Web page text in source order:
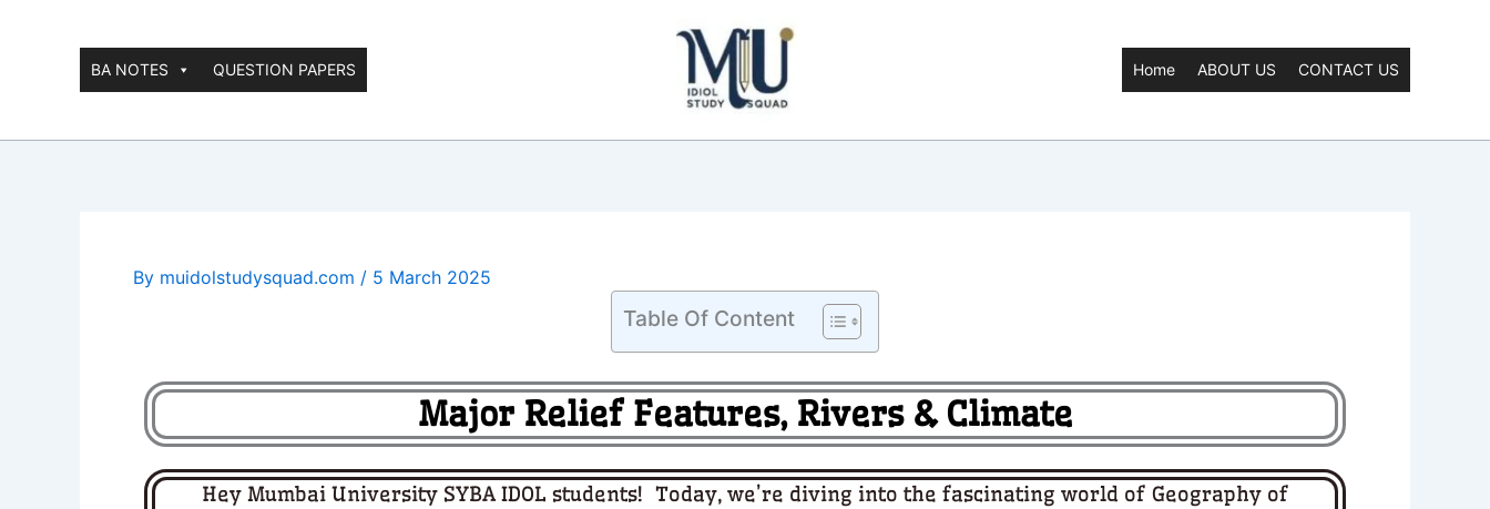
BA NOTES QUESTION PAPERS Home ABOUT US CONTACT US
By muidolstudysquad.com / 5 March 2025
Table Of Content
Major Relief Features, Rivers & Climate
Hey Mumbai University SYBA IDOL students! Today, we’re diving into the fascinating world of Geography of